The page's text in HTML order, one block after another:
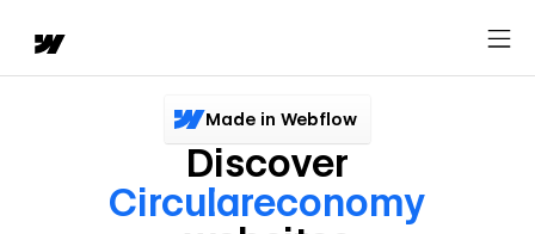
Made in Webflow
Discover
Circulareconomy